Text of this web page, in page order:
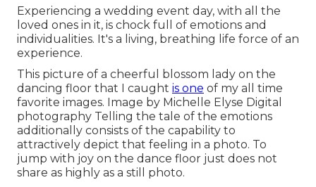
Experiencing a wedding event day, with all the
loved ones in it, is chock full of emotions and
individualities. It's a living, breathing life force of an
experience.
This picture of a cheerful blossom lady on the
dancing floor that I caught is one of my all time
favorite images. Image by Michelle Elyse Digital
photography Telling the tale of the emotions
additionally consists of the capability to
attractively depict that feeling in a photo. To
jump with joy on the dance floor just does not
share as highly as a still photo.